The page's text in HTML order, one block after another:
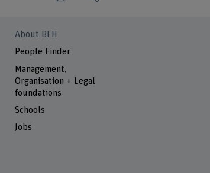
About BFH
People Finder
Management,
Organisation + Legal
foundations
Schools
Jobs